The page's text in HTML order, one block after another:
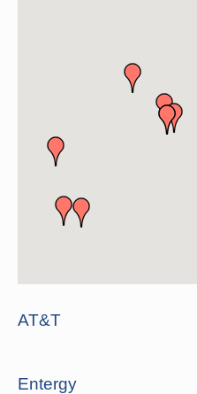
AT&T
Entergy